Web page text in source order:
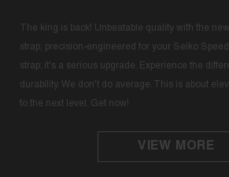
The king is back! Unbeatable quality with the
strap, precision-engineered for your Seiko
strap; it's a serious upgrade. Experience the
durability. We don't do average. This is about
to the next level. Get now!
VIEW MORE